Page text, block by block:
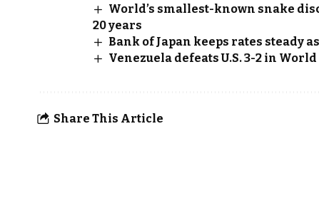
World’s smallest-known snake
20 years
Bank of Japan keeps rates steady
Venezuela defeats U.S. 3-2 in
Share This Article